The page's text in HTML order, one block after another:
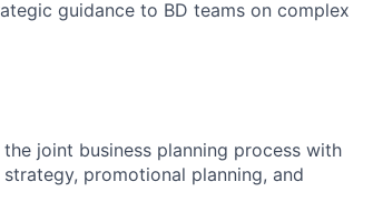
guidance to BD teams on complex
joint business planning process with
promotional planning, and